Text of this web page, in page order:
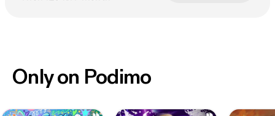
Only on Podimo